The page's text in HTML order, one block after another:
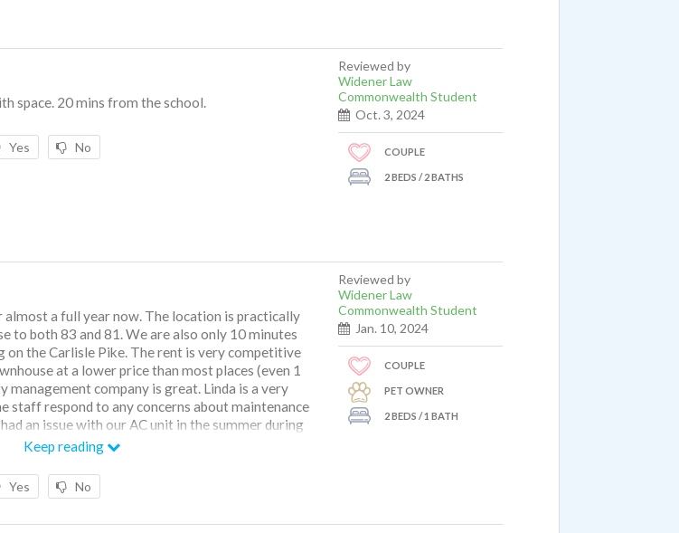
space. 20 mins from the school.
Yes No
Reviewed by
Widener Law
Commonwealth Student
Oct. 3, 2024
COUPLE
2 BEDS / 2 BATHS
almost a full year now. The location is practically
to both 83 and 81. We are also only 10 minutes
the Carlisle Pike. The rent is very competitive
at a lower price than most places (even 1
management company is great. Linda is a very
staff respond to any concerns about maintenance
an issue with our AC unit in the summer during
to fix it the next business day. The management
are not the exception. There is a park directly
tennis and basketball courts, as well as a
Keep reading
Yes No
Reviewed by
Widener Law
Commonwealth Student
Jan. 10, 2024
COUPLE
PET OWNER
2 BEDS / 1 BATH